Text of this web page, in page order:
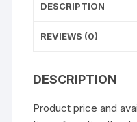
DESCRIPTION
REVIEWS (0)
DESCRIPTION
Product price and